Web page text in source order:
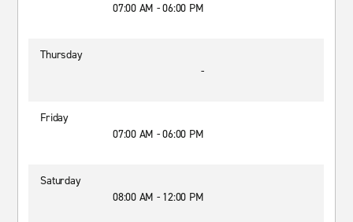
07:00 AM - 06:00 PM
Thursday
-
Friday
07:00 AM - 06:00 PM
Saturday
08:00 AM - 12:00 PM